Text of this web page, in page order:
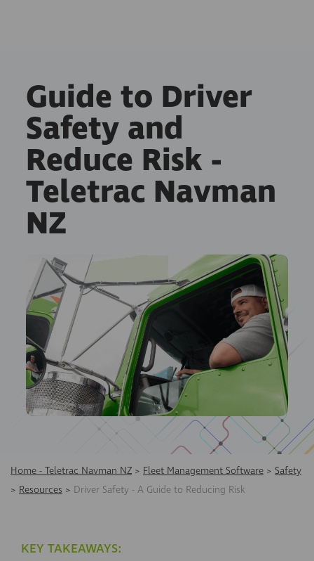
Guide to Driver
Safety and
Reduce Risk -
Teletrac Navman
NZ
Home - Teletrac Navman NZ > Fleet Management Software > Safety
> Resources > Driver Safety - A Guide to Reducing Risk
KEY TAKEAWAYS: